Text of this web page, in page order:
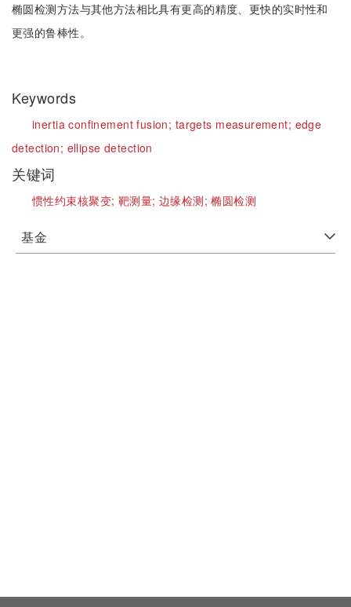
椭圆检测方法与其他方法相比具有更高的精度、更快的实时性和
更强的鲁棒性。
Keywords
inertia confinement fusion; targets measurement; edge
detection; ellipse detection
关键词
惯性约束核聚变; 靶测量; 边缘检测;椭圆检测
基金